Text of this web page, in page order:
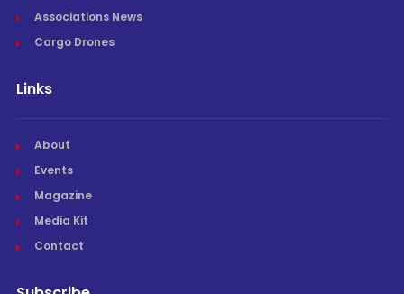
Associations News
Cargo Drones
Links
About
Events
Magazine
Media Kit
Contact